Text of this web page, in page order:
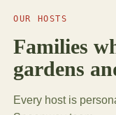
OUR HOSTS
Families
gardens
Every host is